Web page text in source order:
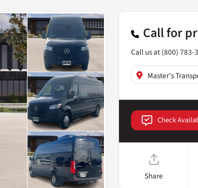
Call for
Call us at(800) 783-
Master's
Check
Share